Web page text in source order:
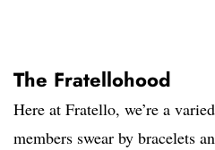
The Fratellohood
Here at Fratello, we’re a
members swear by bracelets